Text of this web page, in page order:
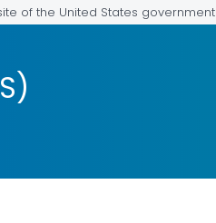
of the United States government